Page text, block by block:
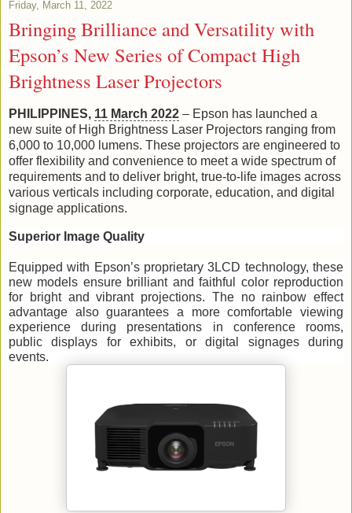
Friday, March 11, 2022
Bringing Brilliance and Versatility with
Epson’s New Series of Compact High
Brightness Laser Projectors
PHILIPPINES, 11 March 2022 – Epson has launched a
new suite of High Brightness Laser Projectors ranging from
6,000 to 10,000 lumens. These projectors are engineered to
offer flexibility and convenience to meet a wide spectrum of
requirements and to deliver bright, true-to-life images across
various verticals including corporate, education, and digital
signage applications.
Superior Image Quality
Equipped with Epson’s proprietary 3LCD technology, these
new models ensure brilliant and faithful color reproduction
for bright and vibrant projections. The no rainbow effect
advantage also guarantees a more comfortable viewing
experience during presentations in conference rooms,
public displays for exhibits, or digital signages during
events.